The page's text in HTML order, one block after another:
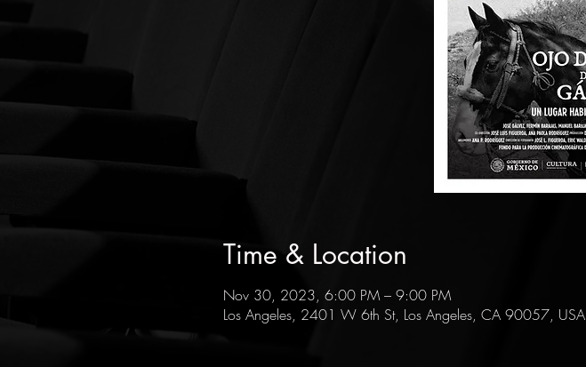
Time & Location
Nov 30, 2023, 6:00 PM – 9:00 PM
Los Angeles, 2401 W 6th St, Los Angeles, CA 90057, USA